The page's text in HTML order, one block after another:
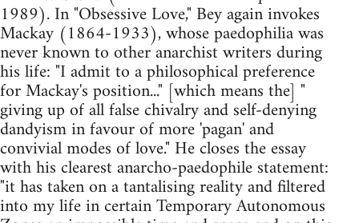
1989). In "Obsessive Love," Bey again invokes
Mackay (1864-1933), whose paedophilia was
never known to other anarchist writers during
his life: "I admit to a philosophical preference
for Mackay's position..." [which means the] "
giving up of all false chivalry and self-denying
dandyism in favour of more 'pagan' and
convivial modes of love." He closes the essay
with his clearest anarcho-paedophile statement:
"it has taken on a tantalising reality and filtered
into my life in certain Temporary Autonomous